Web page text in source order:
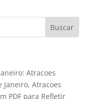
Atracoes
Janeiro, Atracoes
PDF para Refletir